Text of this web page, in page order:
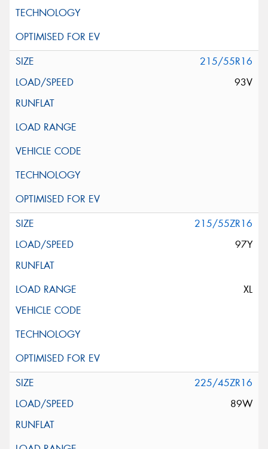
215/55R16
93V
215/55ZR16
97Y
XL
225/45ZR16
89W